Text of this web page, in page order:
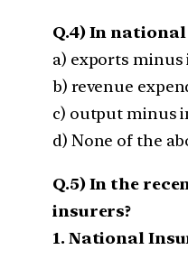
Q.4) In national
a) exports
b) revenue
c) output minus
d) None of the
Q.5) In the
insurers?
1. National